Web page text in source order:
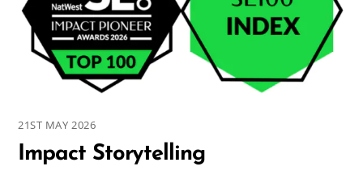
21ST MAY 2026
Impact Storytelling